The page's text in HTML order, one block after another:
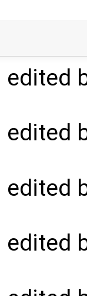
edited
edited
edited
edited